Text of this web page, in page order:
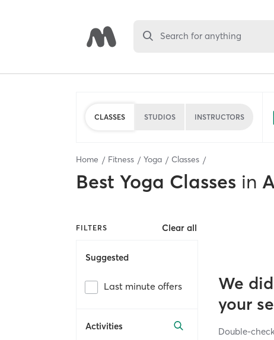
Search for anything
CLASSES STUDIOS INSTRUCTORS
Home Fitness Yoga Classes
Best Yoga Classes in
FILTERS Clear all
Suggested
Last minute offers
Activities
We
your
Double-